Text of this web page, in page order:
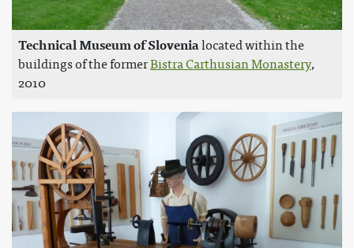
Technical Museum of Slovenia located within the
buildings of the formerBistra Carthusian Monastery,
2010